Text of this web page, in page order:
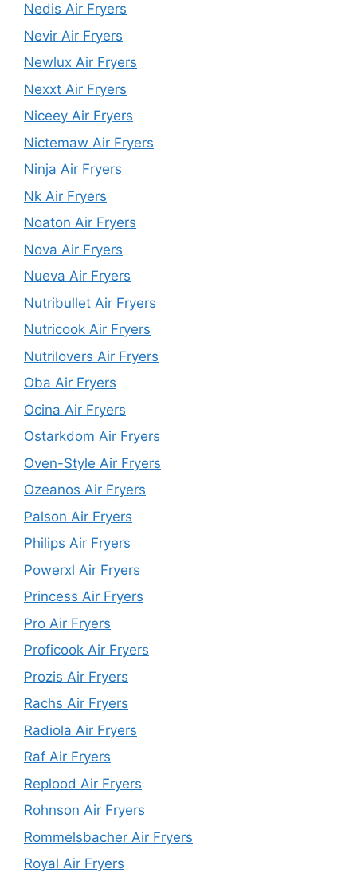
Nedis Air Fryers
Nevir Air Fryers
Newlux Air Fryers
Nexxt Air Fryers
Niceey Air Fryers
Nictemaw Air Fryers
Ninja Air Fryers
Nk Air Fryers
Noaton Air Fryers
Nova Air Fryers
Nueva Air Fryers
Nutribullet Air Fryers
Nutricook Air Fryers
Nutrilovers Air Fryers
Oba Air Fryers
Ocina Air Fryers
Ostarkdom Air Fryers
Oven-Style Air Fryers
Ozeanos Air Fryers
Palson Air Fryers
Philips Air Fryers
Powerxl Air Fryers
Princess Air Fryers
Pro Air Fryers
Proficook Air Fryers
Prozis Air Fryers
Rachs Air Fryers
Radiola Air Fryers
Raf Air Fryers
Replood Air Fryers
Rohnson Air Fryers
Rommelsbacher Air Fryers
Royal Air Fryers